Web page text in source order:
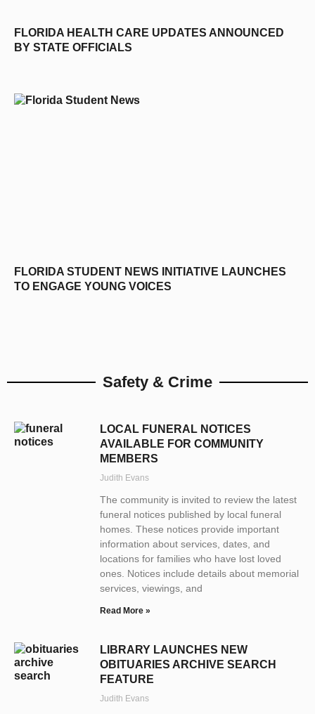
FLORIDA HEALTH CARE UPDATES ANNOUNCED
BY STATE OFFICIALS
FLORIDA STUDENT NEWS INITIATIVE LAUNCHES
TO ENGAGE YOUNG VOICES
Safety & Crime
LOCAL FUNERAL NOTICES
AVAILABLE FOR COMMUNITY
MEMBERS
Judith Evans
The community is invited to review the latest
funeral notices published by local funeral
homes. These notices provide important
information about services, dates, and
locations for families who have lost loved
ones. Notices include details about memorial
services, viewings, and
Read More »
LIBRARY LAUNCHES NEW
OBITUARIES ARCHIVE SEARCH
FEATURE
Judith Evans